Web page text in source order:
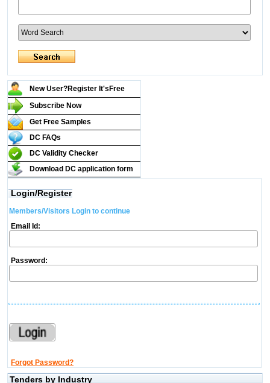
New User?Register It's Free
Subscribe Now
Get Free Samples
DC FAQs
DC Validity Checker
Download DC application form
Login/Register
Members/Visitors Login to continue
Email Id:
Password:
Forgot Password?
Tenders by Industry